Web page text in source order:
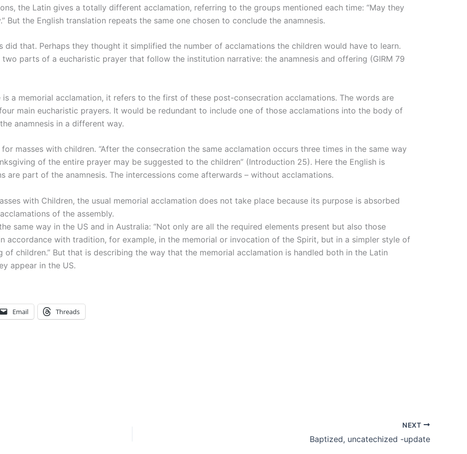
the Latin gives a totally different acclamation, referring to the groups mentioned each time: “May they
But the English translation repeats the same one chosen to conclude the anamnesis.
did that. Perhaps they thought it simplified the number of acclamations the children would have to learn.
parts of a eucharistic prayer that follow the institution narrative: the anamnesis and offering (GIRM 79
a memorial acclamation, it refers to the first of these post-consecration acclamations. The words are
main eucharistic prayers. It would be redundant to include one of those acclamations into the body of
anamnesis in a different way.
masses with children. “After the consecration the same acclamation occurs three times in the same way
of the entire prayer may be suggested to the children” (Introduction 25). Here the English is
are part of the anamnesis. The intercessions come afterwards – without acclamations.
with Children, the usual memorial acclamation does not take place because its purpose is absorbed
of the assembly.
same way in the US and in Australia: “Not only are all the required elements present but also those
accordance with tradition, for example, in the memorial or invocation of the Spirit, but in a simpler style of
of children.” But that is describing the way that the memorial acclamation is handled both in the Latin
appear in the US.
Email Threads
NEXT
Baptized, uncatechized -update